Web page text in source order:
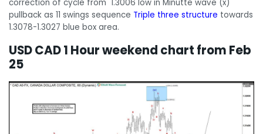
correction of cycle from 1.3006 low in Minutte wave (x)
pullback as 11 swings sequence Triple three structure towards
1.3078-1.3027 blue box area.
USD CAD 1 Hour weekend chart from Feb
25